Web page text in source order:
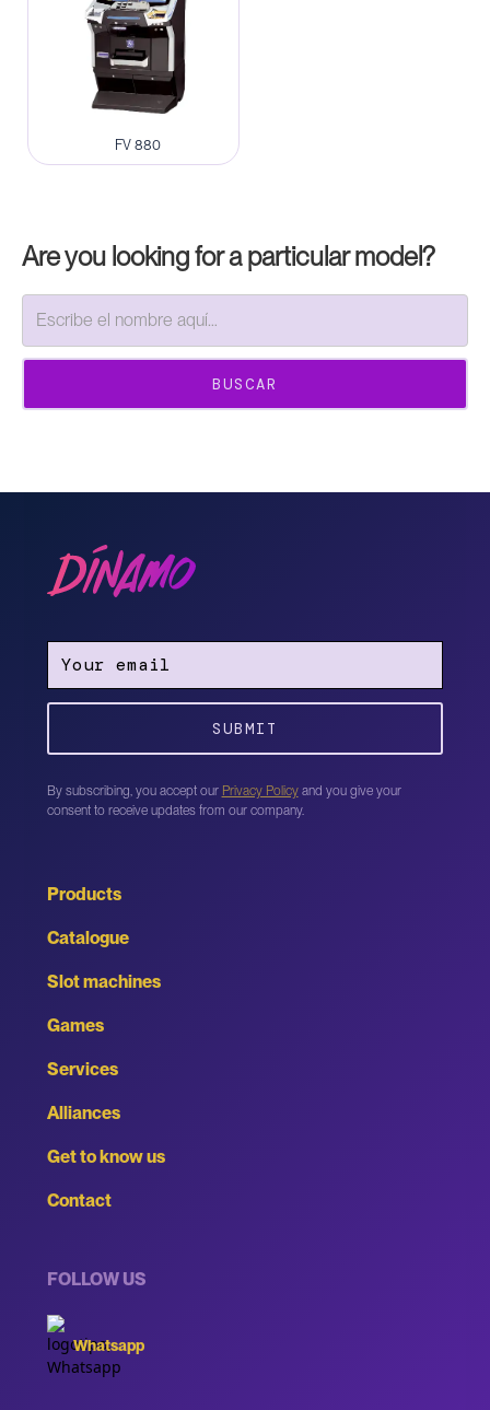
FV 880
Are you looking for a particular model?
By subscribing, you accept our Privacy Policyand you give your
consent to receive updates from our company.
Products
Catalogue
Slot machines
Games
Services
Alliances
Get to know us
Contact
FOLLOW US
Whatsapp